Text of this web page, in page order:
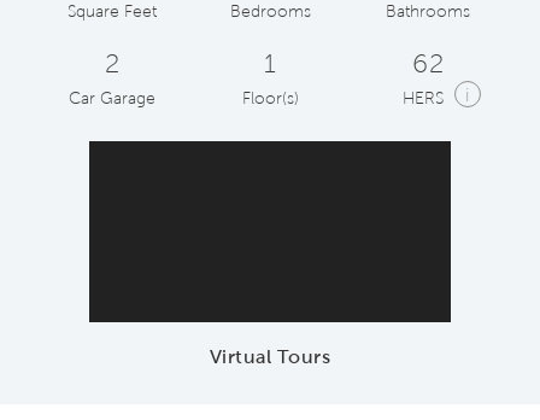
Square Feet Bedrooms Bathrooms
2
Car Garage
1
Floor(s)
62
HERS i
Virtual Tours